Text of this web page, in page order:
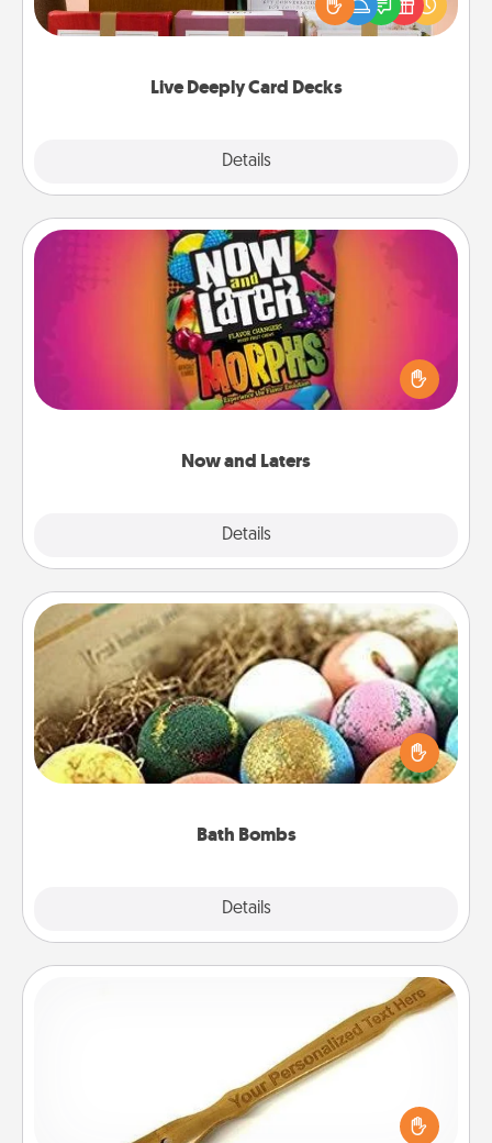
Live Deeply Card Decks
Details
good laugh? Try Slip! Run out of stories to share?
Life Stories has got you covered. Explore topics
Now and Laters
Details
Now and Laters
Hide Now and Laters® around the house for your
spouse to discover. Every time one is found, he or
she wins a 60-second hug or kiss NOW, plus 60
seconds toward a massage or another activity
Bath Bombs
Details
Bath Bombs
Bath bombs can be a sensory explosion for the
person who loves relaxing in a bath. Add
moisturizer that leaves the skin feeling soft and
For the person who feels loved through Physical
Touch, consider giving a back scratcher or